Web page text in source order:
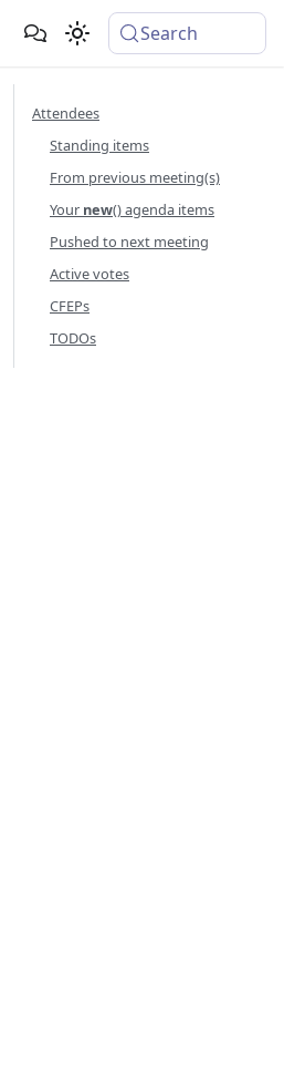
Search
Attendees
Standing items
From previous meeting(s)
Your new() agenda items
Pushed to next meeting
Active votes
CFEPs
TODOs